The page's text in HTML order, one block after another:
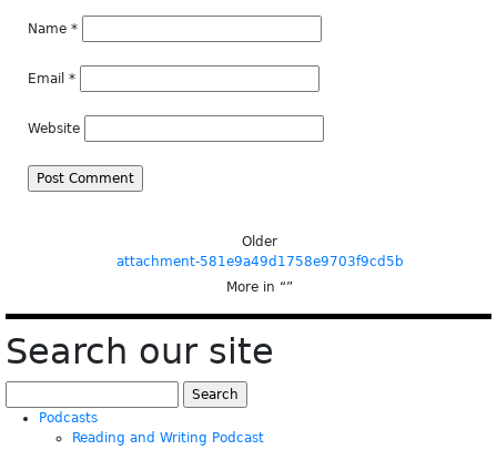
Name *
Email *
Website
Older
attachment-581e9a49d1758e9703f9cd5b
More in “”
Search our site
for:
Podcasts
Reading and Writing Podcast